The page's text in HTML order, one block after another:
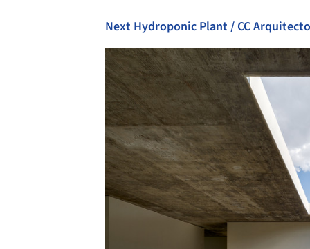
Next Hydroponic Plant / CC
Save this picture!